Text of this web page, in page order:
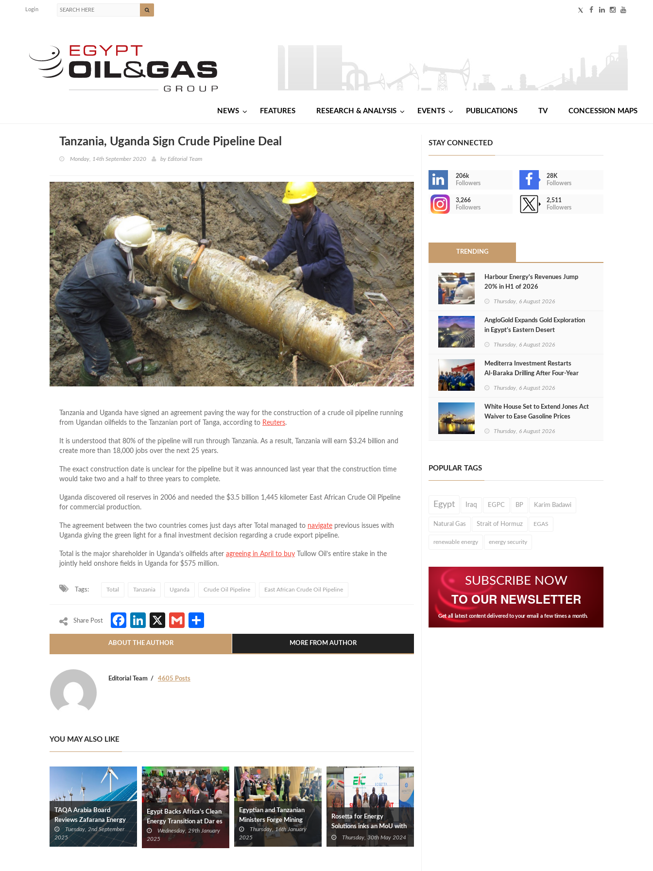
Login
NEWS FEATURES RESEARCH & ANALYSIS EVENTS PUBLICATIONS TV CONCESSION MAPS
Tanzania, Uganda Sign Crude Pipeline Deal
Monday, 14th September 2020 by Editorial Team
Tanzania and Uganda have signed an agreement paving the way for the construction of a crude oil pipeline running
from Ugandan oilfields to the Tanzanian port of Tanga, according to Reuters.
It is understood that 80% of the pipeline will run through Tanzania. As a result, Tanzania will earn $3.24 billion and
create more than 18,000 jobs over the next 25 years.
The exact construction date is unclear for the pipeline but it was announced last year that the construction time
would take two and a half to three years to complete.
Uganda discovered oil reserves in 2006 and needed the $3.5 billion 1,445 kilometer East African Crude Oil Pipeline
for commercial production.
The agreement between the two countries comes just days after Total managed to navigate previous issues with
Uganda giving the green light for a final investment decision regarding a crude export pipeline.
Total is the major shareholder in Uganda’s oilfields after agreeing in April to buy
Tullow Oil’s entire stake in the
jointly held onshore fields in Uganda for $575 million.
Tags: Total Tanzania Uganda Crude Oil Pipeline East African Crude Oil Pipeline
Share Post Facebook
LinkedIn
X Gmail
ABOUT THE AUTHOR MORE FROM AUTHOR
Editorial Team 4605 Posts
YOU MAY ALSO LIKE
TAQA Arabia Board
Reviews Zafarana Energy
Project, LNG Prospects in
Tanzania
Tuesday, 2nd September
2025
Egypt Backs Africa’s Clean
Energy Transition at Dar es
Salaam Summit
Wednesday, 29th January
2025
Egyptian and Tanzanian
Ministers Forge Mining
Cooperation in Riyadh
Thursday, 16th January
2025
Rosetta for Energy
Solutions inks an MoU with
Elsewedy Industrial
Development for LNG
Thursday, 30th May 2024
STAY CONNECTED
206k
Followers
28K
Followers
3,266
Followers
2,511
Followers
TRENDING
Harbour Energy's Revenues Jump
20% in H1 of 2026
Thursday, 6 August 2026
AngloGold Expands Gold Exploration
in Egypt’s Eastern Desert
Thursday, 6 August 2026
Mediterra Investment Restarts
Al‑Baraka Drilling After Four‑Year
Thursday, 6 August 2026
White House Set to Extend Jones Act
Waiver to Ease Gasoline Prices
Thursday, 6 August 2026
POPULAR TAGS
Egypt Iraq EGPC BP Karim Badawi
Natural Gas Strait of Hormuz EGAS
renewable energy energy security
SUBSCRIBE NOW
TO OUR NEWSLETTER
Get all latest content delivered to your email a few times a month.